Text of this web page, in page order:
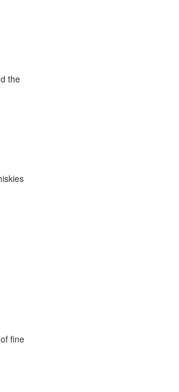
the
fine